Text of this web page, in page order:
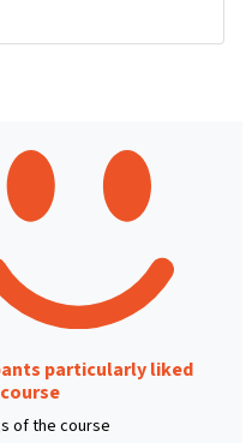
particularly liked
of the course